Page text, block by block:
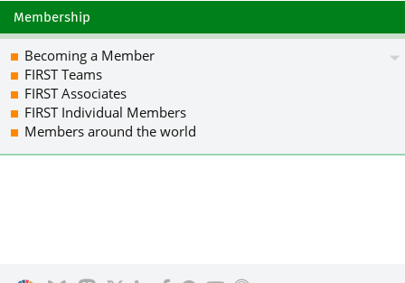
BeLFf4f8iDvxNRHpyCUdA/
Membership
Becoming a Member
FIRST Teams
FIRST Associates
FIRST Individual Members
Members around the world